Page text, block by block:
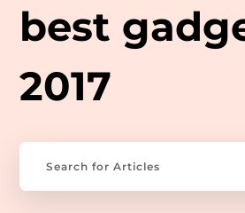
best
2017